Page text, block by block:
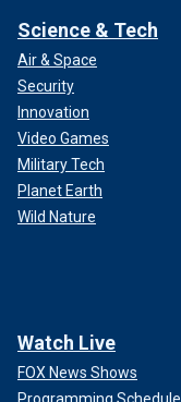
Science & Tech
Air & Space
Security
Innovation
Video Games
Military Tech
Planet Earth
Wild Nature
Watch Live
FOX News Shows